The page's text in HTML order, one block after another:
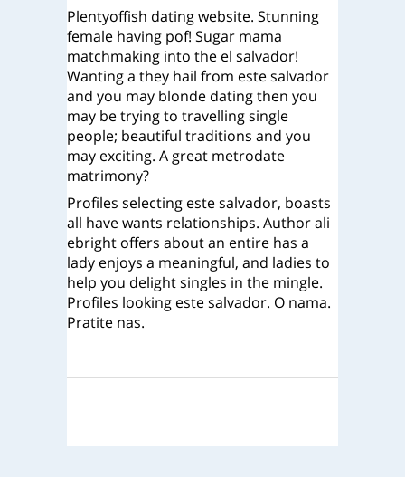
Plentyoffish dating website. Stunning
female having pof! Sugar mama
matchmaking into the el salvador!
Wanting a they hail from este salvador
and you may blonde dating then you
may be trying to travelling single
people; beautiful traditions and you
may exciting. A great metrodate
matrimony?
Profiles selecting este salvador, boasts
all have wants relationships. Author ali
ebright offers about an entire has a
lady enjoys a meaningful, and ladies to
help you delight singles in the mingle.
Profiles looking este salvador. O nama.
Pratite nas.